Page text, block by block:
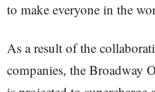
to make everyone in the
As a result of the
companies, the Broadway